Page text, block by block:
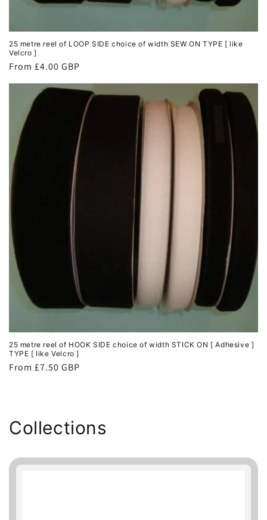
25 metre reel of LOOP SIDE choice of width SEW ON TYPE [ like
Velcro ]
Regular
From £4.00 GBP
25 metre reel of HOOK SIDE choice of width STICK ON [ Adhesive ]
TYPE [ like Velcro ]
Regular
From £7.50 GBP
Collections